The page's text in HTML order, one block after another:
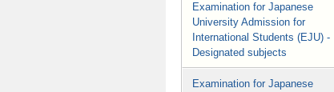
Examination for Japanese
University Admission for
International Students (EJU) -
Designated subjects
Examination for Japanese